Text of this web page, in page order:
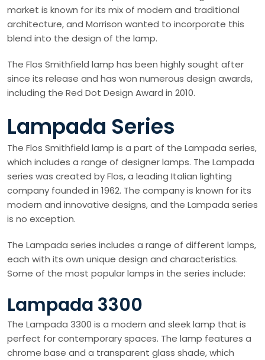
market is known for its mix of modern and traditional
architecture, and Morrison wanted to incorporate this
blend into the design of the lamp.
The Flos Smithfield lamp has been highly sought after
since its release and has won numerous design awards,
including the Red Dot Design Award in 2010.
Lampada Series
The Flos Smithfield lamp is a part of the Lampada series,
which includes a range of designer lamps. The Lampada
series was created by Flos, a leading Italian lighting
company founded in 1962. The company is known for its
modern and innovative designs, and the Lampada series
is no exception.
The Lampada series includes a range of different lamps,
each with its own unique design and characteristics.
Some of the most popular lamps in the series include:
Lampada 3300
The Lampada 3300 is a modern and sleek lamp that is
perfect for contemporary spaces. The lamp features a
chrome base and a transparent glass shade, which